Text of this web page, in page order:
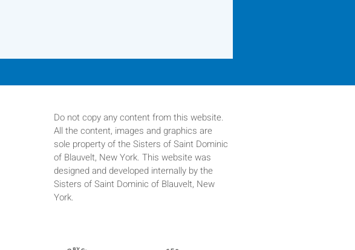
Do not copy any content from this website.
All the content, images and graphics are
sole property ofthe Sisters of Saint Dominic
of Blauvelt, New York. This website was
designed and developed internally by the
Sisters of Saint Dominic of Blauvelt, New
York.